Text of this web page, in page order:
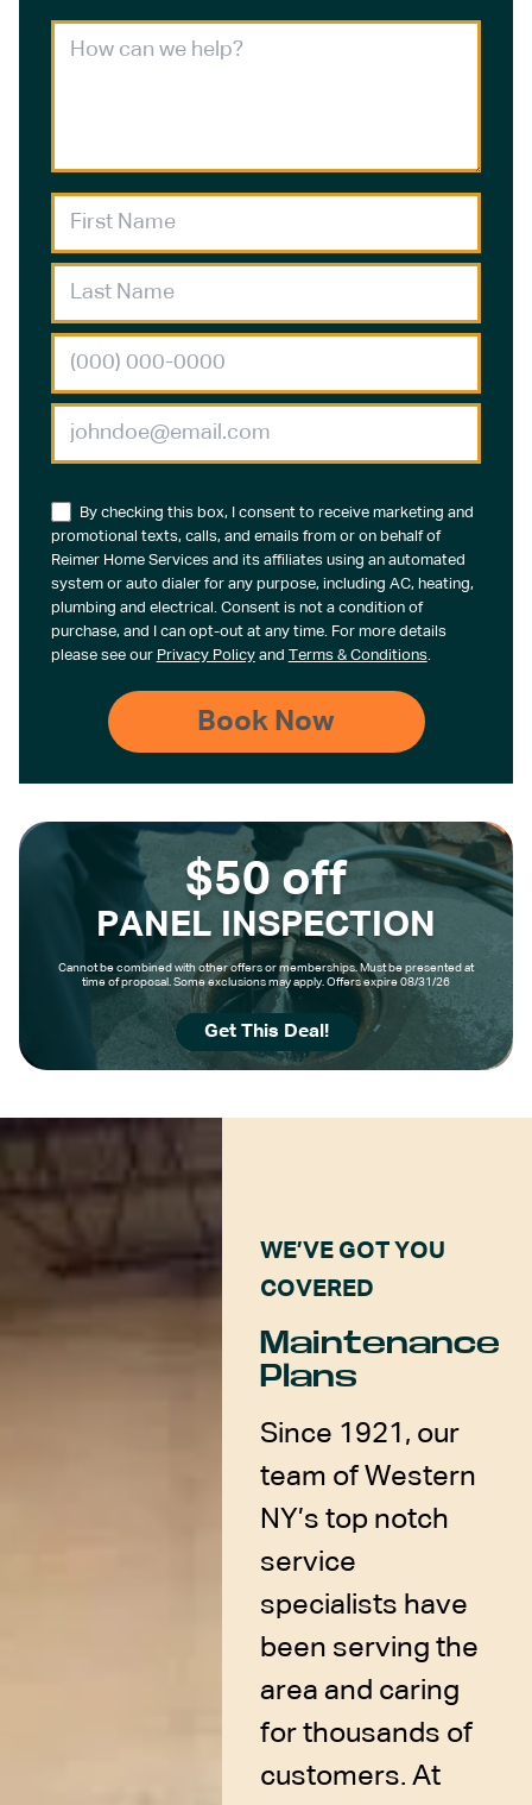
By checking this box, I consent to receive marketing and
promotional texts, calls, and emails from or on behalf of
Reimer Home Services and its affiliates using an automated
system or auto dialer for any purpose, including AC, heating,
plumbing and electrical. Consent is not a condition of
purchase, and I can opt-out at any time. For more details
please see our Privacy Policyand Terms & Conditions.
$50 off
PANEL INSPECTION
Cannot be combined with other offers or memberships. Must be presented at
time of proposal. Some exclusions may apply. Offers expire 08/31/26
Get This Deal!
WE’VE GOT YOU
COVERED
Maintenance
Plans
Since 1921, our
team of Western
NY’s top notch
service
specialists have
been serving the
area and caring
for thousands of
customers. At